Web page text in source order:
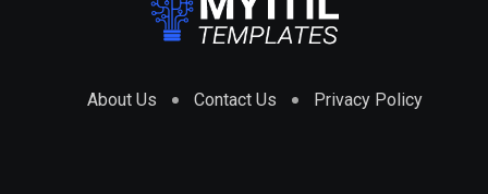
About Us Contact Us Privacy Policy